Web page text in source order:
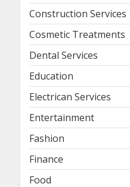
Construction Services
Cosmetic Treatments
Dental Services
Education
Electrican Services
Entertainment
Fashion
Finance
Food